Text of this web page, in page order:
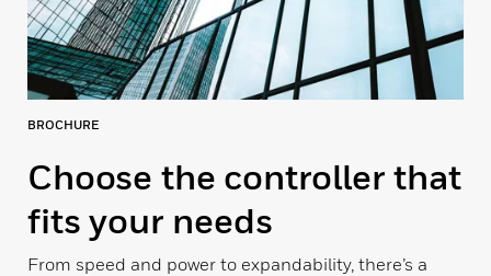
BROCHURE
Choose the controller that
fits your needs
From speed and power to expandability, there’s a